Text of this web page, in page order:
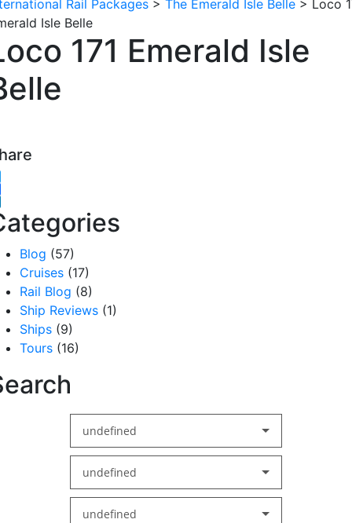
Rail Packages > The Emerald Isle Belle > Loco
Isle Belle
171 Emerald Isle
Blog (57)
Cruises (17)
Rail Blog (8)
Ship Reviews (1)
Ships (9)
Tours (16)
undefined
undefined
undefined